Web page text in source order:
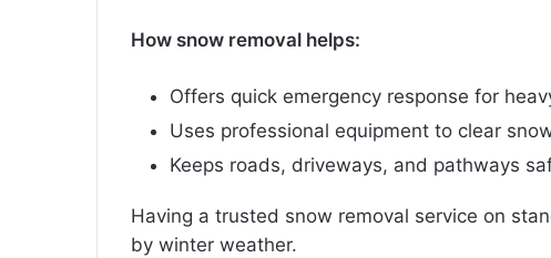
How snow removal helps:
Offers quick emergency response for
Uses professional equipment to clear
Keeps roads, driveways, and pathways
Having a trusted snow removal service on
by winter weather.